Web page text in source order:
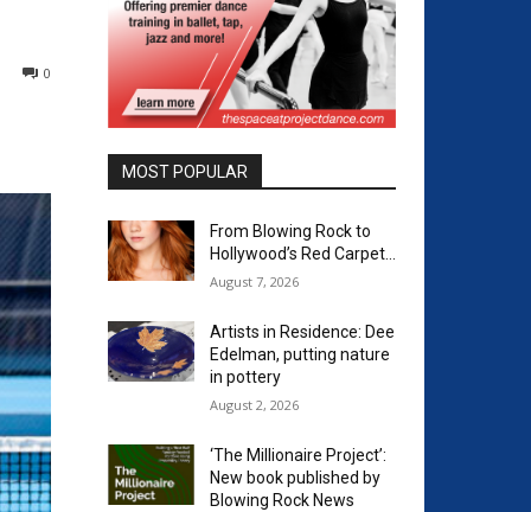
0
MOST POPULAR
From Blowing Rock to
Hollywood’s Red Carpet…
August 7, 2026
Artists in Residence: Dee
Edelman, putting nature
in pottery
August 2, 2026
‘The Millionaire Project’:
New book published by
Blowing Rock News